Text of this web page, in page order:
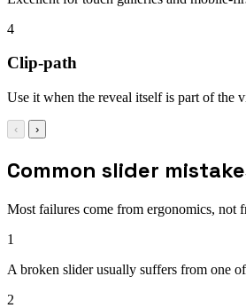
4
Clip-path
Use it when the reveal itself is part of the
‹ ›
Common slider
Most failures come from ergonomics, not
1
A broken slider usually suffers from one
2